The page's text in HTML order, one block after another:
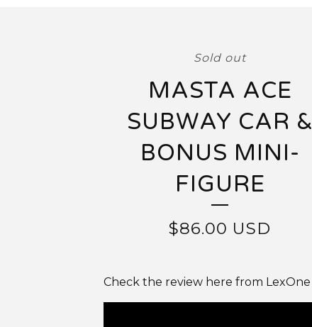
Sold out
MASTA ACE
SUBWAY CAR &
BONUS MINI-
FIGURE
$86.00 USD
Check the review here from LexOne